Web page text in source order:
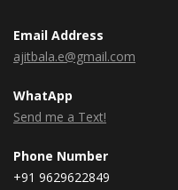
Email Address
ajitbala.e@gmail.com
WhatApp
Send me a Text!
Phone Number
+91 9629622849